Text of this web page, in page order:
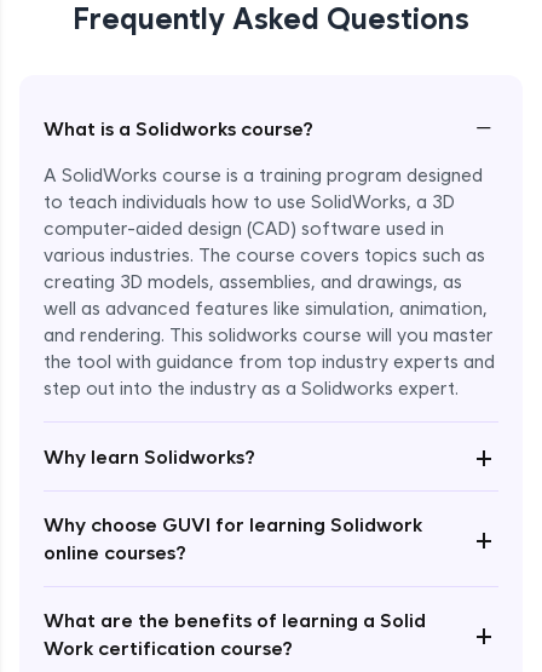
Frequently Asked Questions
What is a Solidworks course? −
A SolidWorks course is a training program designed
to teach individuals how to use SolidWorks, a 3D
computer-aided design (CAD) software used in
various industries. The course covers topics such as
creating 3D models, assemblies, and drawings, as
well as advanced features like simulation, animation,
and rendering. This solidworks course will you master
the tool with guidance from top industry experts and
step out into the industry as a Solidworks expert.
Why learn Solidworks? +
Why choose GUVI for learning Solidwork
online courses?
+
What are the benefits of learning a Solid
Work certification course?
+